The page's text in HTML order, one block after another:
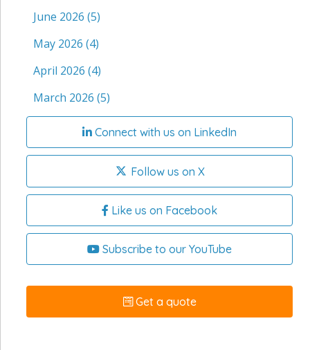
June 2026 (5)
May 2026 (4)
April 2026 (4)
March 2026 (5)
Connect with us on LinkedIn
Follow us on X
Like us on Facebook
Subscribe to our YouTube
Get a quote